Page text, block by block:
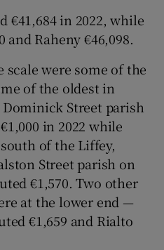
in 2022, while
and Raheny €46,098.
were some of the
of the oldest in
Street parish
in 2022 while
of the Liffey,
Street parish on
€1,570. Two other
at the lower end —
€1,659 and Rialto